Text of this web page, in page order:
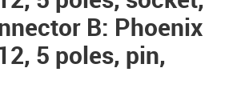
B: Phoenix
5 poles, pin,